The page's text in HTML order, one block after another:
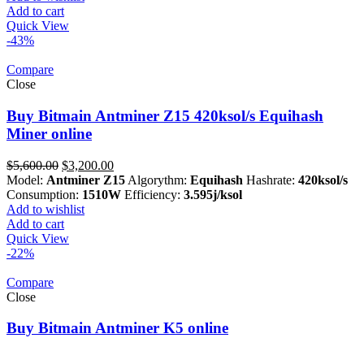
Add to cart
Quick View
-43%
Compare
Close
Buy Bitmain Antminer Z15 420ksol/s Equihash
Miner online
$5,600.00 Original
price
was:
$5,600.00.
$3,200.00Current
price
is:
Model: Antminer Z15 Algorythm: Equihash Hashrate: 420ksol/s
Consumption: 1510W Efficiency: 3.595j/ksol
Add to wishlist
Add to cart
Quick View
-22%
Compare
Close
Buy Bitmain Antminer K5 online